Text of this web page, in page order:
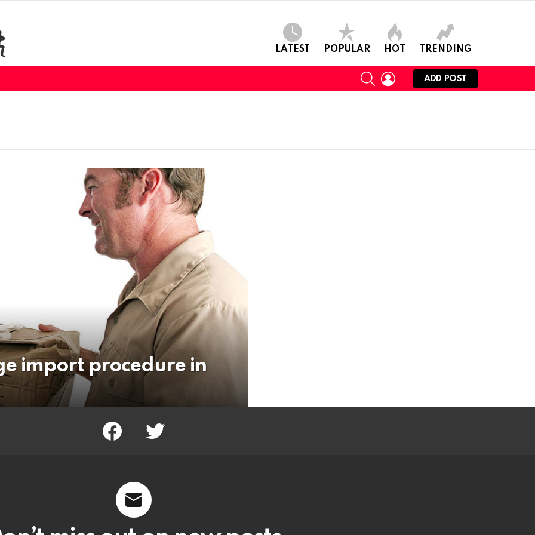
LATEST POPULAR HOT TRENDING
SEARCHLOGIN
ADD POST
import procedure in
facebook twitter